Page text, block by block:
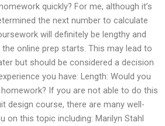
quickly? For me, although it’s
the next number to calculate
will definitely be lengthy and
online prep starts. This may lead to
but should be considered a decision
you have: Length: Would you
If you are not able to do this
design course, there are many well-
on this topic including: Marilyn Stahl